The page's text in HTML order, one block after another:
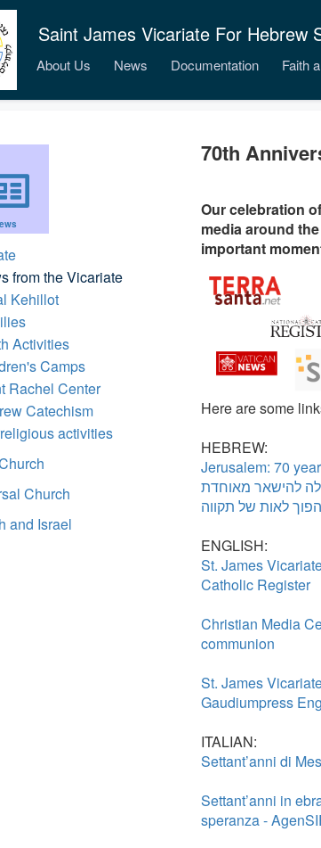
Saint James Vicariate For Hebrew
About Us News Documentation Faith
from the Vicariate
Kehillot
Activities
Camps
Rachel Center
Catechism
activities
Church
and Israel
70th
Our celebration
media around
important
Here are some
HEBREW:
Jerusalem: 70
להישאר מאוחדת
ENGLISH:
St. James
Catholic Register
Christian Media
communion
St. James
Gaudiumpress
ITALIAN:
Settant’anni di
Settant’anni in
speranza -